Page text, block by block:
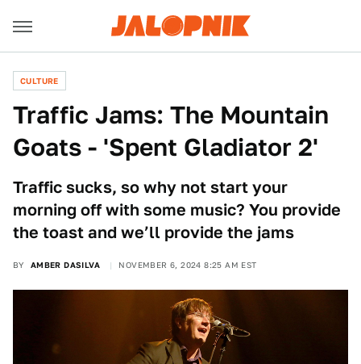
CULTURE
Traffic Jams: The Mountain
Goats - 'Spent Gladiator 2'
Traffic sucks, so why not start your
morning off with some music? You provide
the toast and we’ll provide the jams
BY AMBER DASILVA NOVEMBER 6, 2024 8:25 AM EST